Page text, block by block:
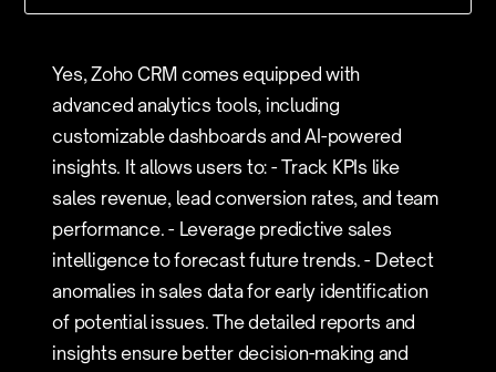
Yes, Zoho CRM comes equipped with
advanced analytics tools, including
customizable dashboards and AI-powered
insights. It allows users to: - Track KPIs like
sales revenue, lead conversion rates, and team
performance. - Leverage predictive sales
intelligence to forecast future trends. - Detect
anomalies in sales data for early identification
of potential issues. The detailed reports and
insights ensure better decision-making and